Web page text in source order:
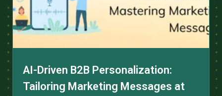
AI-Driven B2B Personalization:
Tailoring Marketing Messages at